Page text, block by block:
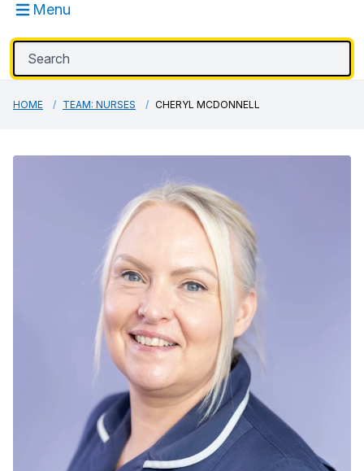
Menu
HOME TEAM: NURSES CHERYL MCDONNELL